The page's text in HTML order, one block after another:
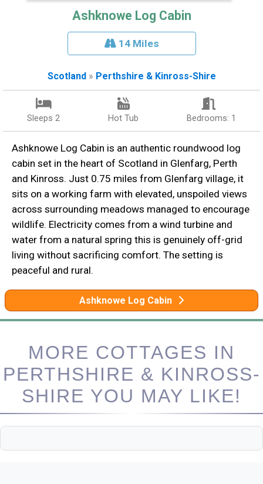
Ashknowe Log Cabin
14 Miles
Scotland» Perthshire & Kinross-Shire
Sleeps 2 Hot Tub Bedrooms: 1
Ashknowe Log Cabin is an authentic roundwood log
cabin set in the heart of Scotland in Glenfarg, Perth
and Kinross. Just 0.75 miles from Glenfarg village, it
sits on a working farm with elevated, unspoiled views
across surrounding meadows managed to encourage
wildlife. Electricity comes from a wind turbine and
water from a natural spring this is genuinely off-grid
living without sacrificing comfort. The setting is
peaceful and rural.
Ashknowe Log Cabin
MORE COTTAGES IN
PERTHSHIRE & KINROSS-
SHIRE YOU MAY LIKE!